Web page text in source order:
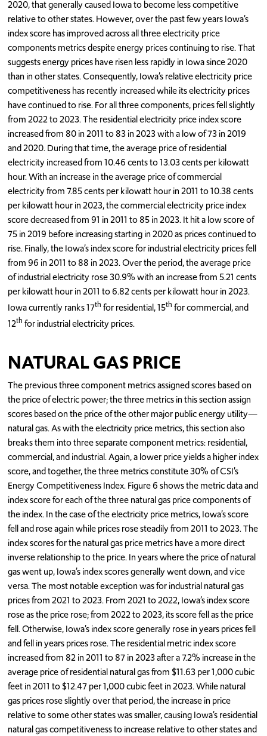
2020, that generally caused Iowa to become less competitive
relative to other states. However, over the past few years Iowa’s
index score has improved across all three electricity price
components metrics despite energy prices continuing to rise. That
suggests energy prices have risen less rapidly in Iowa since 2020
than in other states. Consequently, Iowa’s relative electricity price
competitiveness has recently increased while its electricity prices
have continued to rise. For all three components, prices fell slightly
from 2022 to 2023. The residential electricity price index score
increased from 80 in 2011 to 83 in 2023 with a low of 73 in 2019
and 2020. During that time, the average price of residential
electricity increased from 10.46 cents to 13.03 cents per kilowatt
hour. With an increase in the average price of commercial
electricity from 7.85 cents per kilowatt hour in 2011 to 10.38 cents
per kilowatt hour in 2023, the commercial electricity price index
score decreased from 91 in 2011 to 85 in 2023. It hit a low score of
75 in 2019 before increasing starting in 2020 as prices continued to
rise. Finally, the Iowa’s index score for industrial electricity prices fell
from 96 in 2011 to 88 in 2023. Over the period, the average price
of industrial electricity rose 30.9% with an increase from 5.21 cents
per kilowatt hour in 2011 to 6.82 cents per kilowatt hour in 2023.
Iowa currently ranks 17th for residential, 15th for commercial, and
12th for industrial electricity prices.
NATURAL GAS PRICE
The previous three component metrics assigned scores based on
the price of electric power; the three metrics in this section assign
scores based on the price of the other major public energy utility—
natural gas. As with the electricity price metrics, this section also
breaks them into three separate component metrics: residential,
commercial, and industrial. Again, a lower price yields a higher index
score, and together, the three metrics constitute 30% of CSI’s
Energy Competitiveness Index. Figure 6 shows the metric data and
index score for each of the three natural gas price components of
the index. In the case of the electricity price metrics, Iowa’s score
fell and rose again while prices rose steadily from 2011 to 2023. The
index scores for the natural gas price metrics have a more direct
inverse relationship to the price. In years where the price of natural
gas went up, Iowa’s index scores generally went down, and vice
versa. The most notable exception was for industrial natural gas
prices from 2021 to 2023. From 2021 to 2022, Iowa’s index score
rose as the price rose; from 2022 to 2023, its score fell as the price
fell. Otherwise, Iowa’s index score generally rose in years prices fell
and fell in years prices rose. The residential metric index score
increased from 82 in 2011 to 87 in 2023 after a 7.2% increase in the
average price of residential natural gas from $11.63 per 1,000 cubic
feet in 2011 to $12.47 per 1,000 cubic feet in 2023. While natural
gas prices rose slightly over that period, the increase in price
relative to some other states was smaller, causing Iowa’s residential
natural gas competitiveness to increase relative to other states and